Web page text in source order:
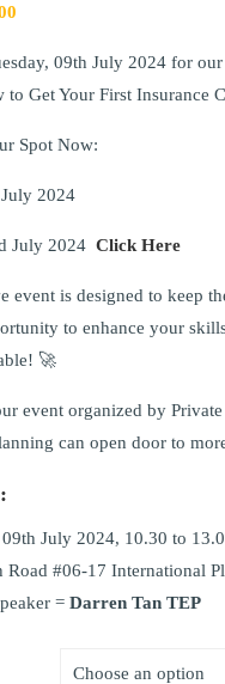
09th July 2024 for
to Get Your First Insurance
Spot Now:
2024
July 2024 Click Here
event is designed to keep
to enhance your
🚀
event organized by
can open door to
09th July 2024, 10.30 to
Road #06-17 International
= Darren Tan TEP